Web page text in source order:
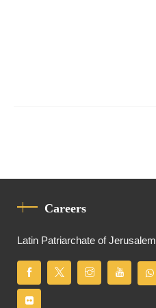
Careers
Latin Patriarchate of Jerusalem